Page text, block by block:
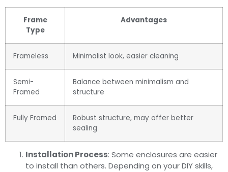
Frame
Type
Advantages
Frameless Minimalist look, easier cleaning
Semi-
Framed
Balance between minimalism and
structure
Fully Framed
Robust structure, may offer better
sealing
Installation Process: Some enclosures are easier
to install than others. Depending on your DIY skills,